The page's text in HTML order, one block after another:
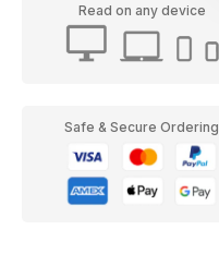
Read on any device
Safe & Secure Ordering